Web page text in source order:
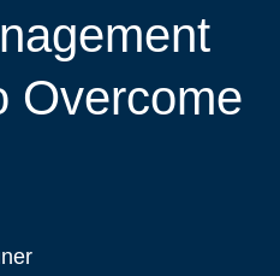
Overcome